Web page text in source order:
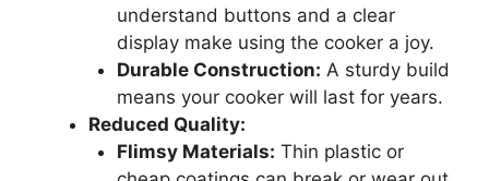
understand buttons and a clear
display make using the cooker a joy.
Durable Construction: A sturdy build
means your cooker will last for years.
Reduced Quality:
Flimsy Materials: Thin plastic or